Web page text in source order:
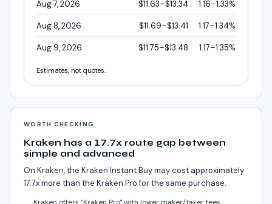
Aug 7, 2026 $11.63–$13.34 1.16–1.33%
Aug 8, 2026 $11.69–$13.41 1.17–1.34%
Aug 9, 2026 $11.75–$13.48 1.17–1.35%
Estimates, not quotes.
WORTH CHECKING
Kraken has a 17.7x route gap between
simple and advanced
On Kraken, the Kraken Instant Buy may cost approximately
17.7x more than the Kraken Pro for the same purchase.
Kraken offers "Kraken Pro" with lower maker/taker fees